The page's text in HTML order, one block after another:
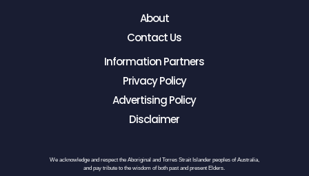
About
Contact Us
Information Partners
Privacy Policy
Advertising Policy
Disclaimer
We acknowledge and respect the Aboriginal and Torres Strait Islander peoples of Australia,
and pay tribute to the wisdom of both past and present Elders.